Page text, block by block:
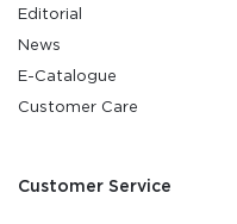
Editorial
News
E-Catalogue
Customer Care
Customer Service